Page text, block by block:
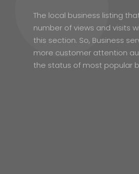
The local business listing
number of views and visits
this section. So, Business
more customer attention
the status of most popular